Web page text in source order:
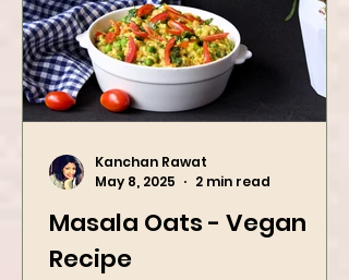
Masala Oats - Vegan
May 8, 2025
2 min read